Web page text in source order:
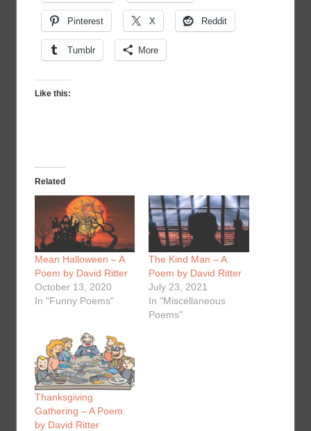
Pinterest X Reddit
Tumblr More
Like this:
Related
Mean Halloween – A
Poem by David Ritter
October 13, 2020
In "Funny Poems"
The Kind Man – A
Poem by David Ritter
July 23, 2021
In "Miscellaneous
Poems"
Thanksgiving
Gathering – A Poem
by David Ritter